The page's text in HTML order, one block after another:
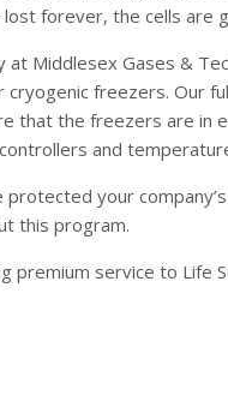
forever, the cells are
Middlesex Gases &
freezers. Our
that the freezers are in
and
your
this program.
premium service to Life